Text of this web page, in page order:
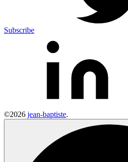
Subscribe
©2026 jean-baptiste.